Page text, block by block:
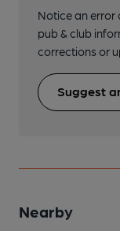
Notice an error
pub & club
corrections or
Suggest
Nearby